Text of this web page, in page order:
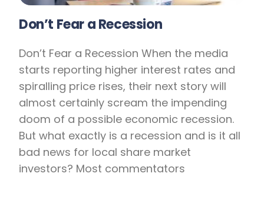
Don’t Fear a Recession
Don’t Fear a Recession When the media
starts reporting higher interest rates and
spiralling price rises, their next story will
almost certainly scream the impending
doom of a possible economic recession.
But what exactly is a recession and is it all
bad news for local share market
investors? Most commentators